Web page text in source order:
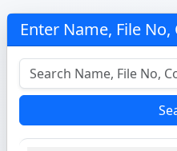
Enter Name, File No,